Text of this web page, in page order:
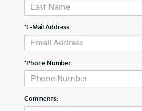
*E-Mail Address
*Phone Number
Comments: